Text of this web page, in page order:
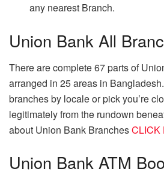
any nearest Branch.
Union Bank All
There are complete 67 parts of
arranged in 25 areas in
branches by locale or pick you’re
legitimately from the rundown
about Union Bank BranchesCLICK
Union Bank ATM